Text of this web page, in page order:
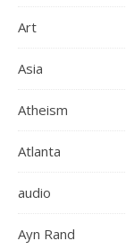
Art
Asia
Atheism
Atlanta
audio
Ayn Rand